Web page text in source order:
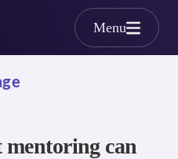
Menu
can